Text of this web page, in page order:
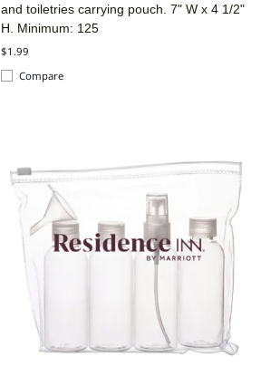
and toiletries carrying pouch. 7" W x 4 1/2"
H. Minimum: 125
$1.99
Compare